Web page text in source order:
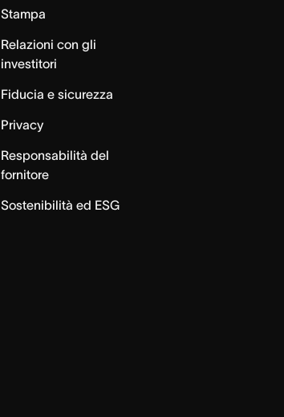
Stampa
Relazioni con gli
investitori
Fiducia e sicurezza
Privacy
Responsabilità del
fornitore
Sostenibilità ed ESG